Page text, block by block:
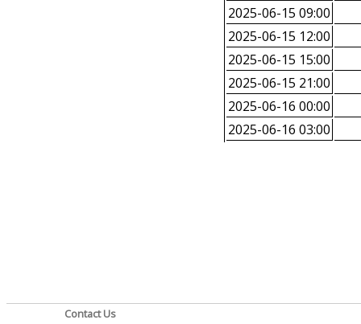
2025-06-15 09:00
2025-06-15 12:00
2025-06-15 15:00
2025-06-15 21:00
2025-06-16 00:00
2025-06-16 03:00
Contact Us